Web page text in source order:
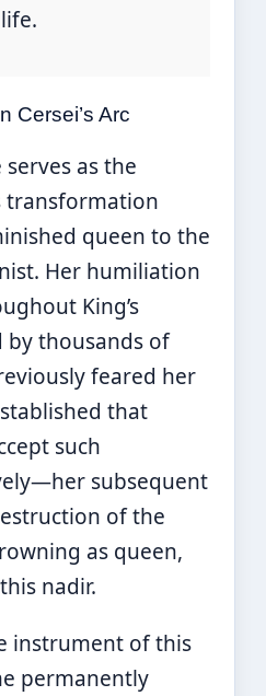
Cersei’s Arc
as the
transformation
queen to the
Her humiliation
King’s
by thousands of
feared her
that
such
subsequent
of the
as queen,
nadir.
instrument of this
permanently